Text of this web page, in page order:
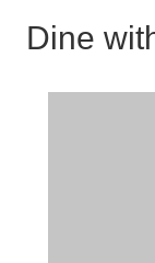
Dine